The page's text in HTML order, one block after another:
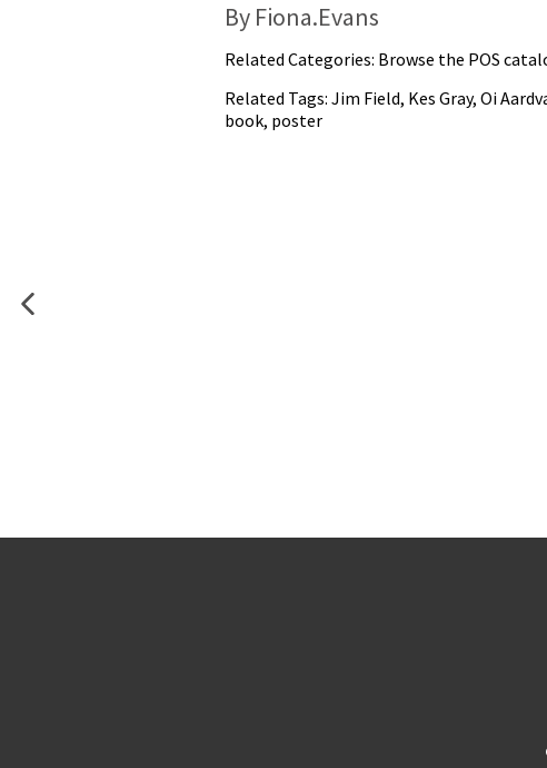
By Fiona.Evans
Related Categories: Browse the POS
Related Tags: Jim Field, Kes Gray, Oi
book, poster